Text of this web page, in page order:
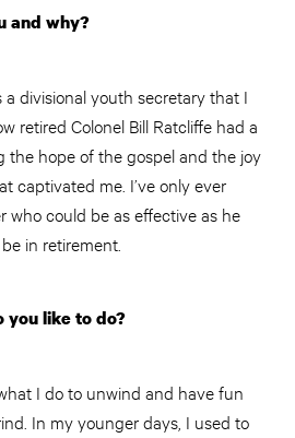
and why?
divisional youth secretary that I
retired Colonel Bill Ratcliffe had a
the hope of the gospel and the joy
captivated me. I’ve only ever
who could be as effective as he
in retirement.
you like to do?
I do to unwind and have fun
In my younger days, I used to